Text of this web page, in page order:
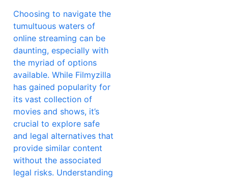
Choosing to navigate the
tumultuous waters of
online streaming can be
daunting, especially with
the myriad of options
available. While Filmyzilla
has gained popularity for
its vast collection of
movies and shows, it’s
crucial to explore safe
and legal alternatives that
provide similar content
without the associated
legal risks. Understanding